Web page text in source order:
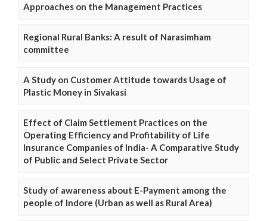
Approaches on the Management Practices
Regional Rural Banks: A result of Narasimham
committee
A Study on Customer Attitude towards Usage of
Plastic Money in Sivakasi
Effect of Claim Settlement Practices on the
Operating Efficiency and Profitability of Life
Insurance Companies of India- A Comparative Study
of Public and Select Private Sector
Study of awareness about E-Payment among the
people of Indore (Urban as well as Rural Area)